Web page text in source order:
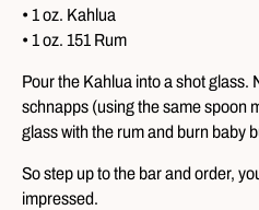
• 1 oz. Kahlua
• 1 oz. 151 Rum
Pour the Kahlua into a shot glass.
schnapps (using the same spoon
glass with the rum and burn baby
So step up to the bar and order,
impressed.